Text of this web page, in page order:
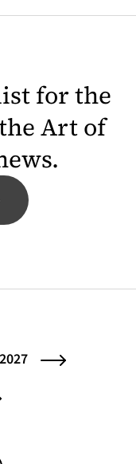
for the
Art of